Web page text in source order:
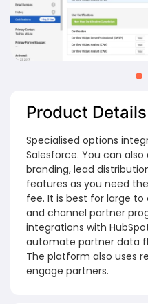
Product Details
Specialised options
Salesforce. You can
branding, lead
features as you need
fee. It is best for large to
and channel partner
integrations with
automate partner data
The platform also uses
engage partners.